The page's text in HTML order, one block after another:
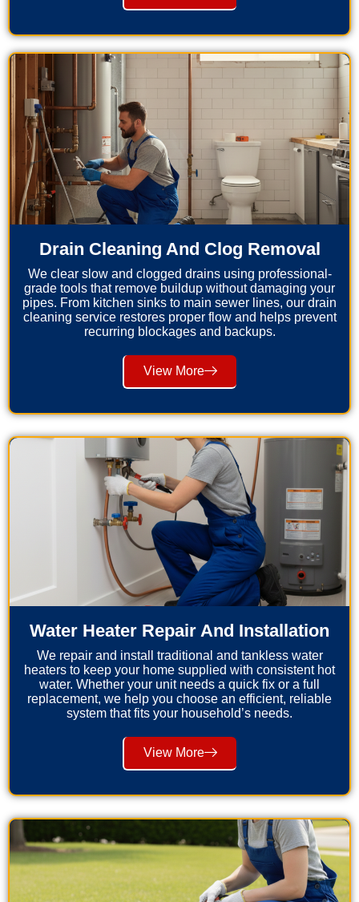
Drain Cleaning And Clog Removal
We clear slow and clogged drains using professional-
grade tools that remove buildup without damaging your
pipes. From kitchen sinks to main sewer lines, our drain
cleaning service restores proper flow and helps prevent
recurring blockages and backups.
View More
Water Heater Repair And Installation
We repair and install traditional and tankless water
heaters to keep your home supplied with consistent hot
water. Whether your unit needs a quick fix or a full
replacement, we help you choose an efficient, reliable
system that fits your household’s needs.
View More